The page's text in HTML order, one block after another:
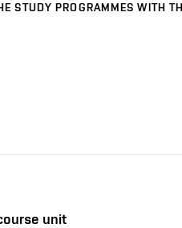
STUDY PROGRAMMES WITH
unit